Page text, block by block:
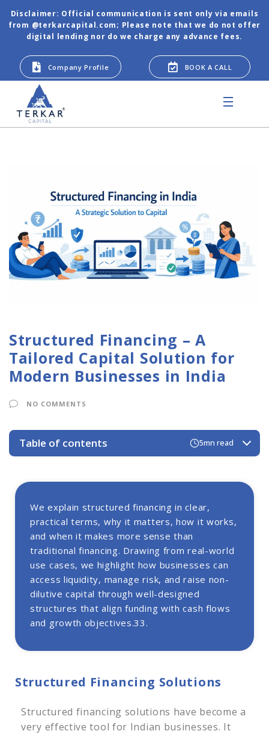
Disclaimer: Official communication is sent only via emails
from @terkarcapital.com; Please note that we do not offer
digital lending nor do we charge any advance fees.
Company Profile BOOK A CALL
Structured Financing – A
Tailored Capital Solution for
Modern Businesses in India
NO COMMENTS
Table of contents 5mn read
Structured Financing Footprints
Businesses?
Types of Structured Finance
1. Receivables Securitization
2. Lease Rental Discounting (LRD)
3. Loan Against Future Cash Flows
4. Structured Working Capital Financing
5. Subordinated Debt
6. Credit-Enhanced Bonds
Structured Finance Regulatory Authorities in India
We explain structured financing in clear,
practical terms, why it matters, how it works,
and when it makes more sense than
traditional financing. Drawing from real-world
use cases, we highlight how businesses can
access liquidity, manage risk, and raise non-
dilutive capital through well-designed
structures that align funding with cash flows
and growth objectives.33.
Structured Financing Solutions
Structured financing solutions have become a
very effective tool for Indian businesses. It